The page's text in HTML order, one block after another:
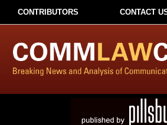
CONTRIBUTORS CONTACT